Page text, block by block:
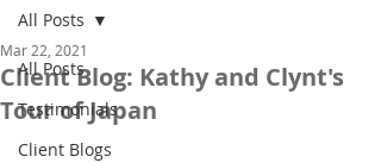
All Posts
Testimonials
Client Blogs
All Posts
Client Blog: Kathy and Clynt's
Tour of Japan
Mar 22, 2021